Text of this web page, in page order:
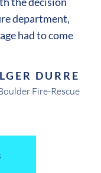
department,
had to come
DURRE
Fire-Rescue